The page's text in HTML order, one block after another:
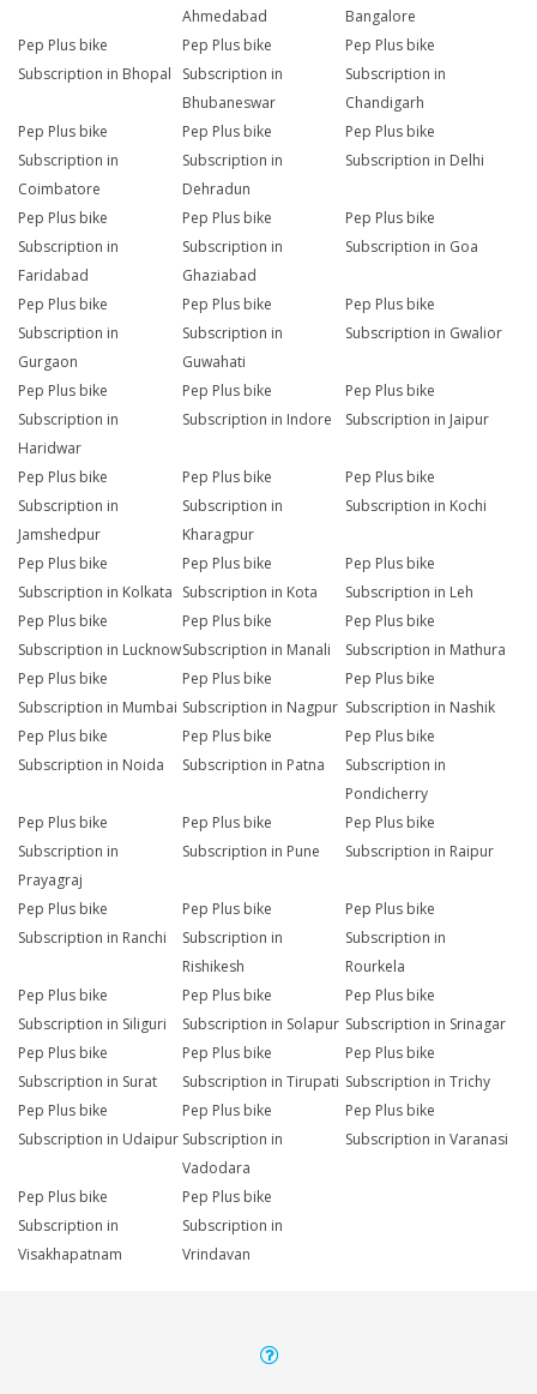
Ahmedabad
Bangalore
Pep Plus bike
Subscription in Bhopal
Pep Plus bike
Subscription in
Bhubaneswar
Pep Plus bike
Subscription in
Chandigarh
Pep Plus bike
Subscription in
Coimbatore
Pep Plus bike
Subscription in
Dehradun
Pep Plus bike
Subscription in Delhi
Pep Plus bike
Subscription in
Faridabad
Pep Plus bike
Subscription in
Ghaziabad
Pep Plus bike
Subscription in Goa
Pep Plus bike
Subscription in
Gurgaon
Pep Plus bike
Subscription in
Guwahati
Pep Plus bike
Subscription in Gwalior
Pep Plus bike
Subscription in
Haridwar
Pep Plus bike
Subscription in Indore
Pep Plus bike
Subscription in Jaipur
Pep Plus bike
Subscription in
Jamshedpur
Pep Plus bike
Subscription in
Kharagpur
Pep Plus bike
Subscription in Kochi
Pep Plus bike
Subscription in Kolkata
Pep Plus bike
Subscription in Kota
Pep Plus bike
Subscription in Leh
Pep Plus bike
Subscription in Lucknow
Pep Plus bike
Subscription in Manali
Pep Plus bike
Subscription in Mathura
Pep Plus bike
Subscription in Mumbai
Pep Plus bike
Subscription in Nagpur
Pep Plus bike
Subscription in Nashik
Pep Plus bike
Subscription in Noida
Pep Plus bike
Subscription in Patna
Pep Plus bike
Subscription in
Pondicherry
Pep Plus bike
Subscription in
Prayagraj
Pep Plus bike
Subscription in Pune
Pep Plus bike
Subscription in Raipur
Pep Plus bike
Subscription in Ranchi
Pep Plus bike
Subscription in
Rishikesh
Pep Plus bike
Subscription in
Rourkela
Pep Plus bike
Subscription in Siliguri
Pep Plus bike
Subscription in Solapur
Pep Plus bike
Subscription in Srinagar
Pep Plus bike
Subscription in Surat
Pep Plus bike
Subscription in Tirupati
Pep Plus bike
Subscription in Trichy
Pep Plus bike
Subscription in Udaipur
Pep Plus bike
Subscription in
Vadodara
Pep Plus bike
Subscription in Varanasi
Pep Plus bike
Subscription in
Visakhapatnam
Pep Plus bike
Subscription in
Vrindavan